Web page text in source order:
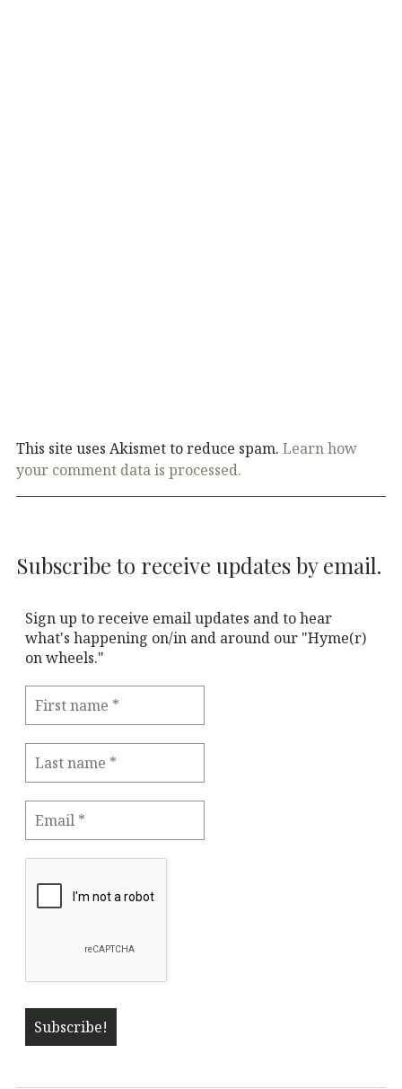
This site uses Akismet to reduce spam. Learn how
your comment data is processed.
Subscribe to receive updates by email.
Sign up to receive email updates and to hear
what's happening on/in and around our "Hyme(r)
on wheels."